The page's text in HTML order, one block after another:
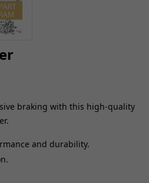
braking with this high-quality
and durability.